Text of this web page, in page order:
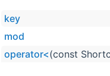
key
mod
operator<(const